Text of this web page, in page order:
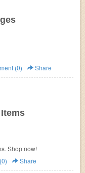
(0) Share
Items
Shop now!
Share